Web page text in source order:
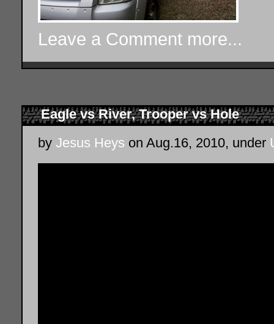
Leave a Comment more...
Eagle vs River, Trooper vs Hole
by Jesus Heys on Aug.16, 2010, under